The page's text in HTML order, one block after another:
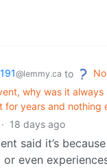
@lemmy.ca to
why was it
for years and nothing
· 18 days ago
said it’s
even